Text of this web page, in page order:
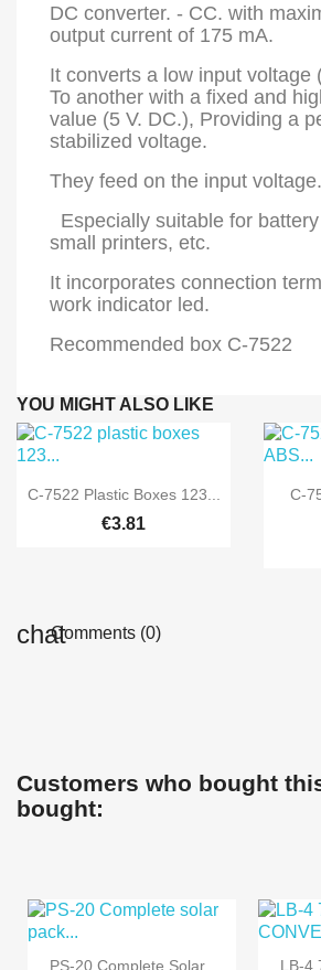
DC converter. - CC. with
output current of 175 mA.
It converts a low input voltage
To another with a fixed and
value (5 V. DC.), Providing a
stabilized voltage.
They feed on the input voltage.
Especially suitable for
small printers, etc.
It incorporates connection
work indicator led.
Recommended box C-7522
YOU MIGHT ALSO LIKE
 Quick view
C-7522 Plastic Boxes 123...
€3.81
C-
Comments (0)
Customers who bought
bought:
PS-20 Complete Solar LB-4